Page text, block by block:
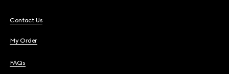
Contact Us
My Order
FAQs